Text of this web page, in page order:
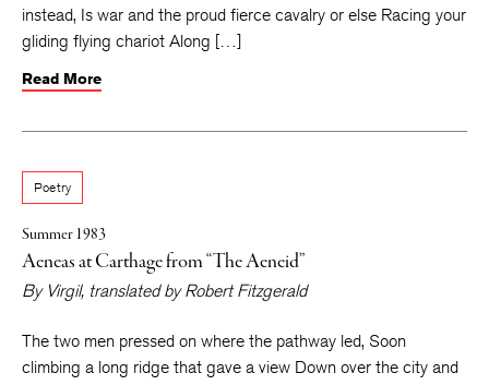
instead, Is war and the proud fierce cavalry or else Racing your
gliding flying chariot Along […]
Read More
Poetry
Summer 1983
Aeneas at Carthage from “The Aeneid”
By Virgil, translated byRobert Fitzgerald
The two men pressed on where the pathway led, Soon
climbing a long ridge that gave a view Down over the city and